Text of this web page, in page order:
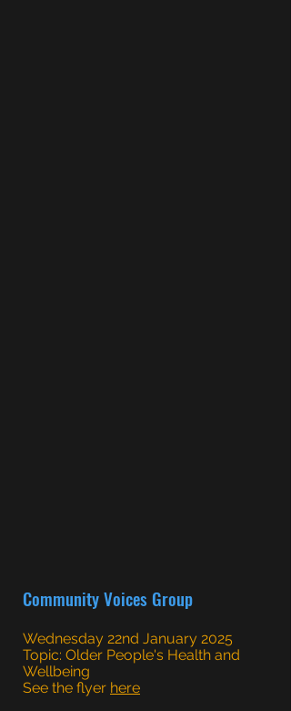
Community Voices Group
Wednesday 22nd January 2025
Topic: Older People's Health and
Wellbeing
See the flyer here